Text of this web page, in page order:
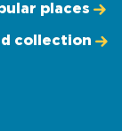
places
collection